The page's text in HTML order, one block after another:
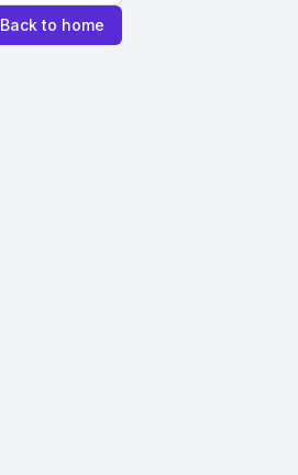
Back to home